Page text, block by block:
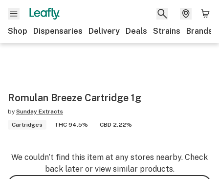
Shop Dispensaries Delivery Deals Strains Brands
Romulan Breeze Cartridge 1g
by Sunday Extracts
Cartridges
THC 94.5% CBD 2.22%
We couldn’t find this item at any stores nearby. Check
back later or view similar products.